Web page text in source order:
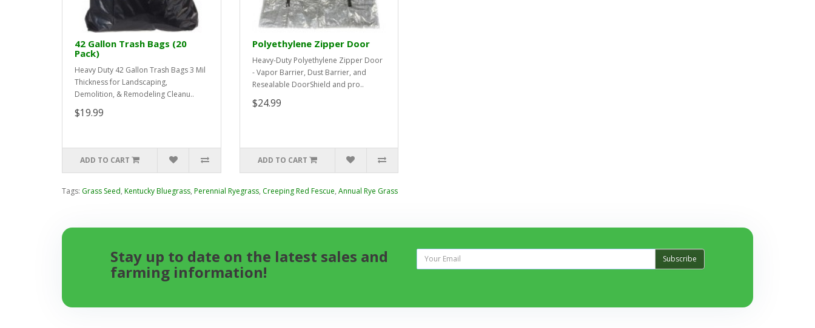
42 Gallon Trash Bags (20
Pack)
Heavy Duty 42 Gallon Trash Bags 3 Mil
Thickness for Landscaping,
Demolition, & Remodeling Cleanu..
$19.99
ADD TO CART
Polyethylene Zipper Door
Heavy-Duty Polyethylene Zipper Door
- Vapor Barrier, Dust Barrier, and
Resealable DoorShield and pro..
$24.99
ADD TO CART
Tags: Grass Seed, Kentucky Bluegrass, Perennial Ryegrass, Creeping Red Fescue, Annual Rye Grass
Stay up to date on the latest sales and
farming information!
Subscribe